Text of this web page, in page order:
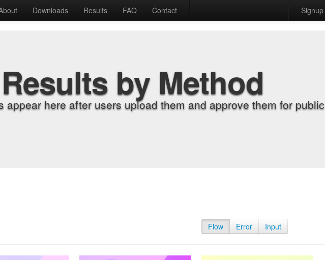
Downloads Results FAQ Contact Signup
by Method
appear here after users upload them and approve them for public
Flow Error Input